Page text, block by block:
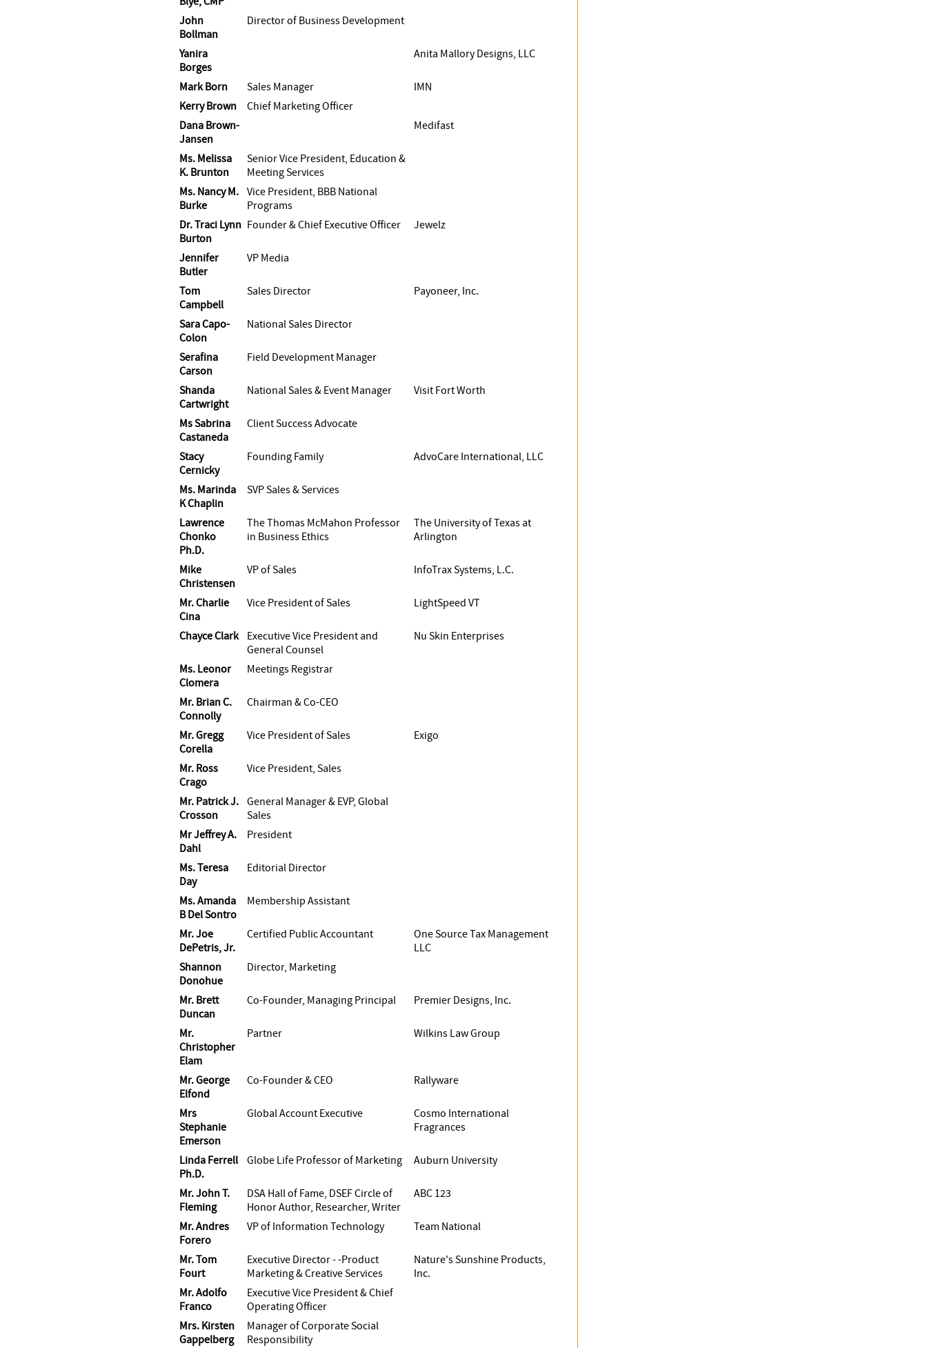
John
Bollman
Director of Business Development
Yanira
Borges
Anita Mallory Designs, LLC
Mark Born Sales Manager
IMN
Kerry Brown
Chief Marketing Officer
Dana Brown-
Jansen
Medifast
Ms. Melissa
K. Brunton
Senior Vice President, Education &
Meeting Services
Ms. Nancy M.
Burke
Vice President, BBB National
Programs
Dr. Traci Lynn
Burton
Founder & Chief Executive Officer Jewelz
Jennifer
Butler
VP Media
Tom
Campbell
Sales Director Payoneer, Inc.
Sara Capo-
Colon
National Sales Director
Serafina
Carson
Field Development Manager
Shanda
Cartwright
National Sales & Event Manager Visit Fort Worth
Ms Sabrina
Castaneda
Client Success Advocate
Stacy
Cernicky
Founding Family AdvoCare International, LLC
Ms. Marinda
K Chaplin
SVP Sales & Services
Lawrence
Chonko
Ph.D.
The Thomas McMahon Professor
in Business Ethics
The University of Texas at
Arlington
Mike
Christensen
VP of Sales InfoTrax Systems, L.C.
Mr. Charlie
Cina
Vice President of Sales LightSpeed VT
Chayce Clark
Executive Vice President and
General Counsel
Nu Skin Enterprises
Ms. Leonor
Clomera
Meetings Registrar
Mr. Brian C.
Connolly
Chairman & Co-CEO
Mr. Gregg
Corella
Vice President of Sales Exigo
Mr. Ross
Crago
Vice President, Sales
Mr. Patrick J.
Crosson
General Manager & EVP, Global
Sales
Mr Jeffrey A.
Dahl
President
Ms. Teresa
Day
Editorial Director
Ms. Amanda
B Del Sontro
Membership Assistant
Mr. Joe
DePetris, Jr.
Certified Public Accountant
One Source Tax Management
LLC
Shannon
Donohue
Director, Marketing
Mr. Brett
Duncan
Co-Founder, Managing Principal Premier Designs, Inc.
Mr.
Christopher
Elam
Partner Wilkins Law Group
Mr. George
Elfond
Co-Founder & CEO Rallyware
Mrs
Stephanie
Emerson
Global Account Executive
Cosmo International
Fragrances
Linda Ferrell
Ph.D.
Globe Life Professor of Marketing Auburn University
Mr. John T.
Fleming
DSA Hall of Fame, DSEF Circle of
Honor Author, Researcher, Writer
ABC 123
Mr. Andres
Forero
VP of Information Technology Team National
Mr. Tom
Fourt
Executive Director - -Product
Marketing & Creative Services
Nature's Sunshine Products,
Inc.
Mr. Adolfo
Franco
Executive Vice President & Chief
Operating Officer
Mrs. Kirsten
Gappelberg
Manager of Corporate Social
Responsibility